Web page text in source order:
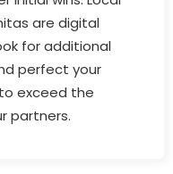
are digital
for additional
perfect your
exceed the
partners.